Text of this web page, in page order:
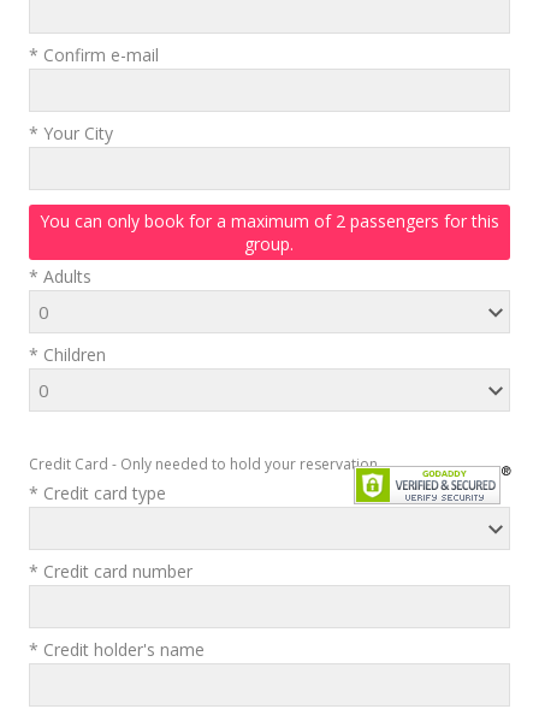
* Confirm e-mail
* Your City
You can only book for a maximum of 2 passengers for this
group.
* Adults
* Children
Credit Card - Only needed to hold your reservation
* Credit card type
* Credit card number
* Credit holder's name